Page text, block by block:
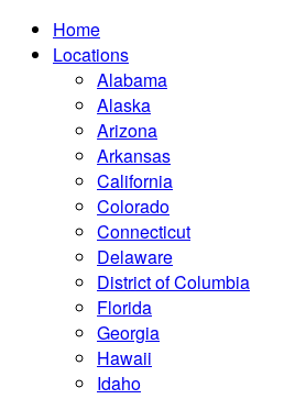
Home
Locations
Alabama
Alaska
Arizona
Arkansas
California
Colorado
Connecticut
Delaware
District of Columbia
Florida
Georgia
Hawaii
Idaho